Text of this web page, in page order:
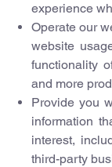
experience
Operate our
website
functionality
and more
Provide you
information
interest,
third-party